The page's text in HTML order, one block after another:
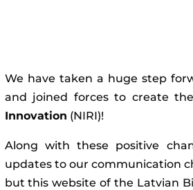
We have taken a huge step
and joined forces to create
Innovation (NIRI)!
Along with these positive
updates to our communication
but this website of the Latvian